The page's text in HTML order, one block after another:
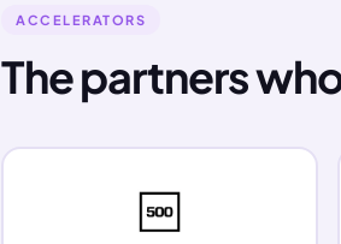
ACCELERATORS
The partners